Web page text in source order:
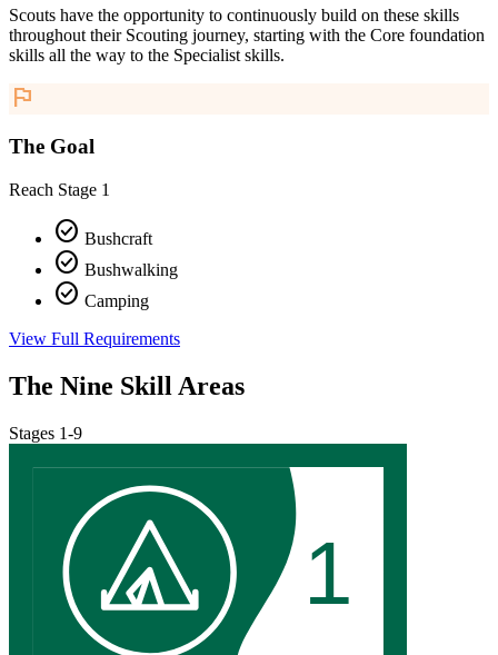
Scouts have the opportunity to continuously build on these skills
throughout their Scouting journey, starting with the Core foundation
skills all the way to the Specialist skills.
flag
The Goal
Reach Stage 1
check_circle Bushcraft
check_circle Bushwalking
check_circle Camping
View Full Requirements
The Nine Skill Areas
Stages 1-9
1